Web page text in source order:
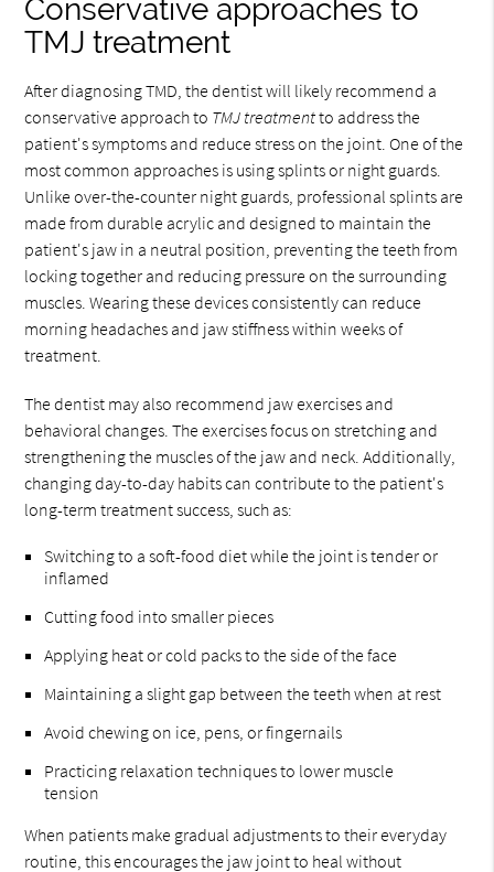
Conservative approaches to
TMJ treatment
After diagnosing TMD, the dentist will likely recommend a
conservative approach to TMJ treatmentto address the
patient's symptoms and reduce stress on the joint. One of the
most common approaches is using splints or night guards.
Unlike over-the-counter night guards, professional splints are
made from durable acrylic and designed to maintain the
patient's jaw in a neutral position, preventing the teeth from
locking together and reducing pressure on the surrounding
muscles. Wearing these devices consistently can reduce
morning headaches and jaw stiffness within weeks of
treatment.
The dentist may also recommend jaw exercises and
behavioral changes. The exercises focus on stretching and
strengthening the muscles of the jaw and neck. Additionally,
changing day-to-day habits can contribute to the patient's
long-term treatment success, such as:
Switching to a soft-food diet while the joint is tender or
inflamed
Cutting food into smaller pieces
Applying heat or cold packs to the side of the face
Maintaining a slight gap between the teeth when at rest
Avoid chewing on ice, pens, or fingernails
Practicing relaxation techniques to lower muscle
tension
When patients make gradual adjustments to their everyday
routine, this encourages the jaw joint to heal without